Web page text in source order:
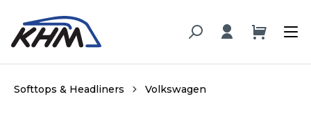
content
Softtops & Headliners Volkswagen